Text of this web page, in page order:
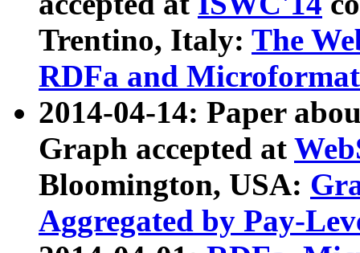
Trentino, Italy: The
RDFa and Microformat
2014-04-14: Paper
Graph accepted at
Bloomington, USA:
Aggregated by Pay-